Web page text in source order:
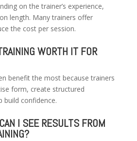
on the trainer’s experience,
length. Many trainers offer
the cost per session.
WORTH IT FOR
benefit the most because trainers
form, create structured
build confidence.
I SEE RESULTS FROM